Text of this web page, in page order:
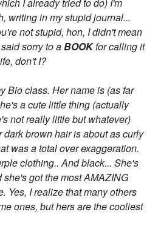
I already tried to do) I'm
writing in my stupid journal...
not stupid, hon, I didn't mean
sorry to aBOOKfor calling it
don't I?
Bio class. Her name is (as far
a cute little thing (actually
not really little but whatever)
brown hair is about as curly
was a total over exaggeration.
clothing.. And black... She's
got the most AMAZING
Yes, I realize that many others
ones, but hers are the cooliest